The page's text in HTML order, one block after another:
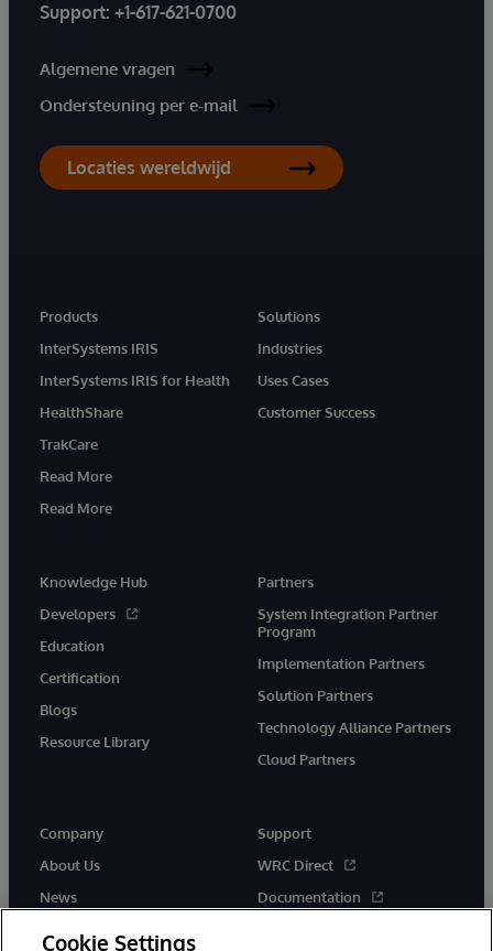
Support: +1-617-621-0700
Algemene vragen
Ondersteuning per e-mail
Locaties wereldwijd
Products
InterSystems IRIS
InterSystems IRIS for Health
HealthShare
TrakCare
Read More
Read More
Solutions
Industries
Uses Cases
Customer Success
Knowledge Hub
Developers
Education
Certification
Blogs
Resource Library
Partners
System Integration Partner
Program
Implementation Partners
Solution Partners
Technology Alliance Partners
Cloud Partners
Company
About Us
News
Support
WRC Direct
Documentation
Cookie Settings